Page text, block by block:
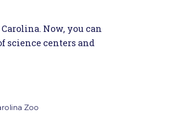
Now, you can
science centers and
Zoo